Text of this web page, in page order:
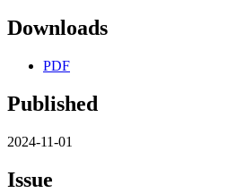
Downloads
PDF
Published
2024-11-01
Issue